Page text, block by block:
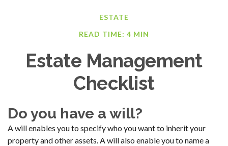
ESTATE
READ TIME: 4 MIN
Estate Management
Checklist
Do you have a will?
A will enables you to specify who you want to inherit your
property and other assets. A will also enable you to name a